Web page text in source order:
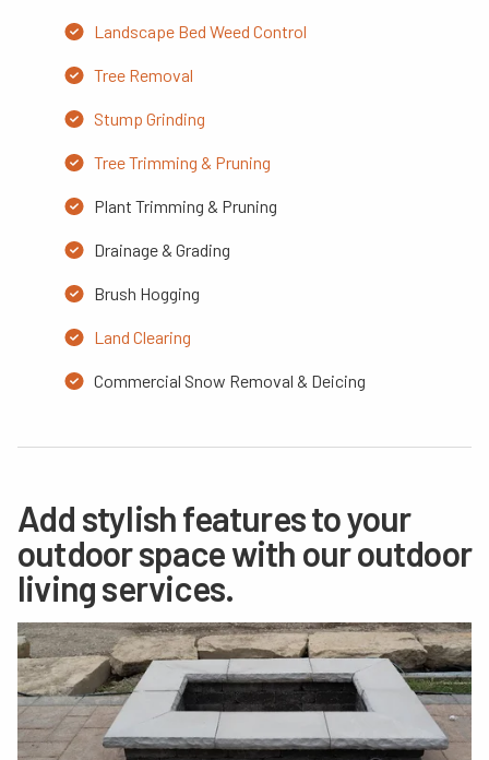
Landscape Bed Weed Control
Tree Removal
Stump Grinding
Tree Trimming & Pruning
Plant Trimming & Pruning
Drainage & Grading
Brush Hogging
Land Clearing
Commercial Snow Removal & Deicing
Add stylish features to your
outdoor space with our outdoor
living services.